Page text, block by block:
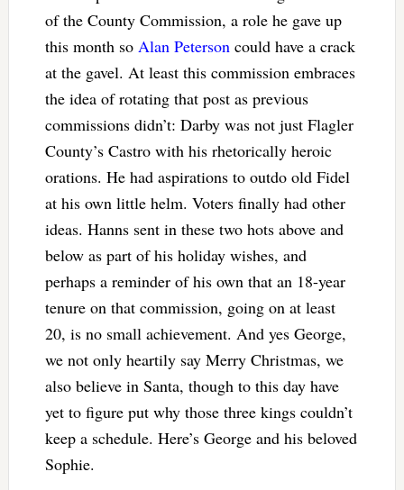
of the County Commission, a role he gave up
this month so Alan Peterson could have a crack
at the gavel. At least this commission embraces
the idea of rotating that post as previous
commissions didn’t: Darby was not just Flagler
County’s Castro with his rhetorically heroic
orations. He had aspirations to outdo old Fidel
at his own little helm. Voters finally had other
ideas. Hanns sent in these two hots above and
below as part of his holiday wishes, and
perhaps a reminder of his own that an 18-year
tenure on that commission, going on at least
20, is no small achievement. And yes George,
we not only heartily say Merry Christmas, we
also believe in Santa, though to this day have
yet to figure put why those three kings couldn’t
keep a schedule. Here’s George and his beloved
Sophie.